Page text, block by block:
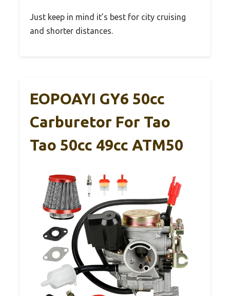
Just keep in mind it’s best for city cruising
and shorter distances.
EOPOAYI GY6 50cc
Carburetor For Tao
Tao 50cc 49cc ATM50